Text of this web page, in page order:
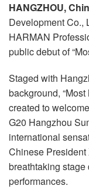
HANGZHOU,
Development Co.,
HARMAN
public debut of
Staged with
background,
created to
G20 Hangzhou
international
Chinese
breathtaking
performances.